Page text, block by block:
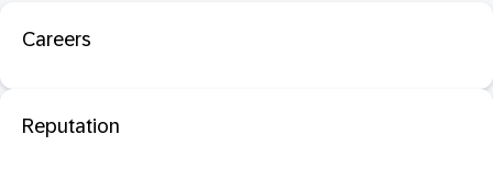
Careers
Reputation